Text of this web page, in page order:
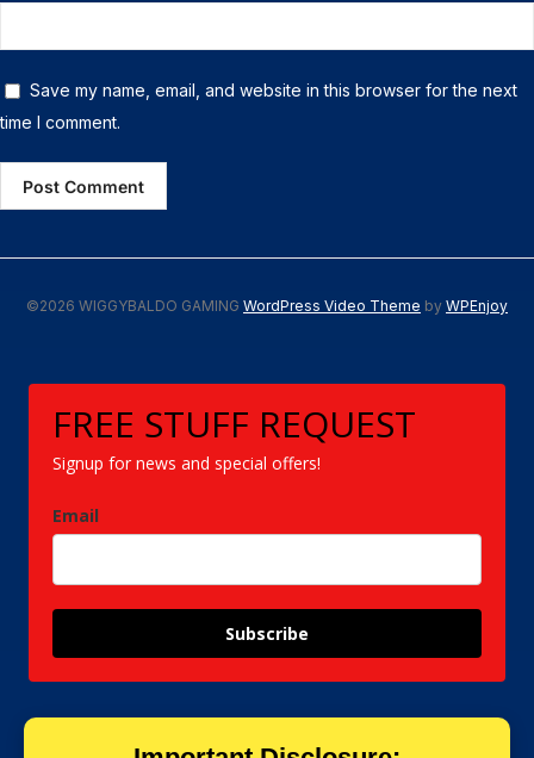
Save my name, email, and website in this browser for the next
time I comment.
©2026 WIGGYBALDO GAMING WordPress Video Theme by WPEnjoy
FREE STUFF REQUEST
Signup for news and special offers!
Email
Subscribe